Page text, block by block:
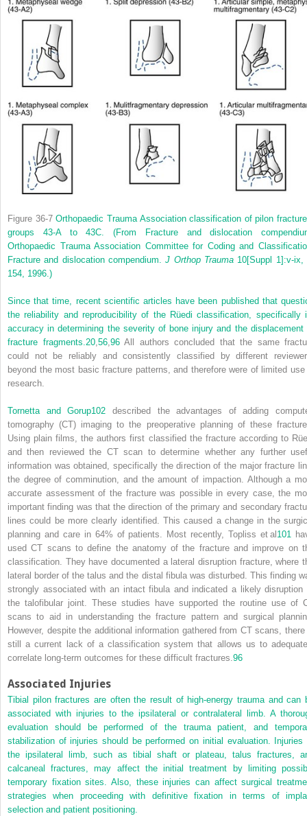
Figure 36-7 Orthopaedic Trauma Association classification of pilon
groups 43-A to 43C. (From Fracture and dislocation
Orthopaedic Trauma Association Committee for Coding and
Fracture and dislocation compendium.J Orthop Trauma 10[Suppl 1]:v-ix,
154, 1996.)
Since that time, recent scientific articles have been published that
the reliability and reproducibility of the Rüedi classification, specifically
accuracy in determining the severity of bone injury and the displacement
fracture fragments.20,56,96All authors concluded that the same
could not be reliably and consistently classified by different
beyond the most basic fracture patterns, and therefore were of limited use
research.
Tornetta and Gorup102 described the advantages of adding
tomography (CT) imaging to the preoperative planning of these
Using plain films, the authors first classified the fracture according to
and then reviewed the CT scan to determine whether any further
information was obtained, specifically the direction of the major fracture
the degree of comminution, and the amount of impaction. Although a
accurate assessment of the fracture was possible in every case, the
important finding was that the direction of the primary and secondary
lines could be more clearly identified. This caused a change in the
planning and care in 64% of patients. Most recently, Topliss et al 101
used CT scans to define the anatomy of the fracture and improve on
classification. They have documented a lateral disruption fracture, where
lateral border of the talus and the distal fibula was disturbed. This finding
strongly associated with an intact fibula and indicated a likely disruption
the talofibular joint. These studies have supported the routine use of
scans to aid in understanding the fracture pattern and surgical
However, despite the additional information gathered from CT scans,
still a current lack of a classification system that allows us to
correlate long-term outcomes for these difficult fractures.96
Associated Injuries
Tibial pilon fractures are often the result of high-energy trauma and can
associated with injuries to the ipsilateral or contralateral limb. A
evaluation should be performed of the trauma patient, and
stabilization of injuries should be performed on initial evaluation. Injuries
the ipsilateral limb, such as tibial shaft or plateau, talus fractures,
calcaneal fractures, may affect the initial treatment by limiting
temporary fixation sites. Also, these injuries can affect surgical
strategies when proceeding with definitive fixation in terms of
selection and patient positioning.